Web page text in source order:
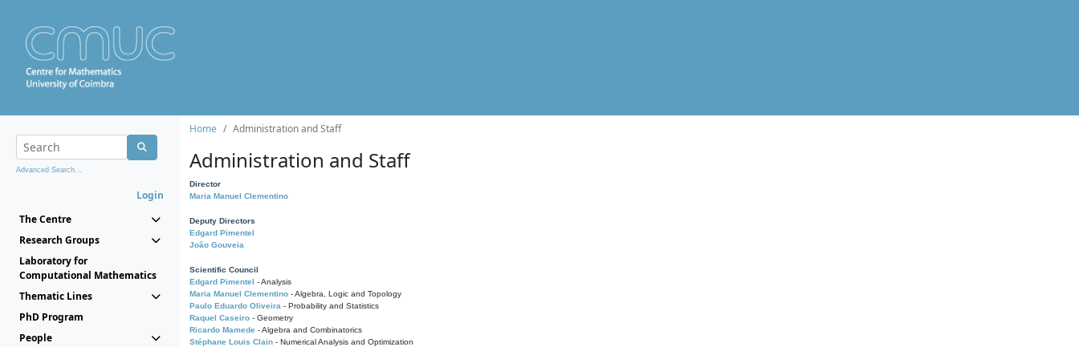
Advanced Search...
Login
The Centre
Research Groups
Laboratory for
Computational Mathematics
Thematic Lines
PhD Program
People
Home Administration and Staff
Administration and Staff
Director
Maria Manuel Clementino
Deputy Directors
Edgard Pimentel
João Gouveia
Scientific Council
Edgard Pimentel - Analysis
Maria Manuel Clementino - Algebra, Logic and Topology
Paulo Eduardo Oliveira - Probability and Statistics
Raquel Caseiro - Geometry
Ricardo Mamede - Algebra and Combinatorics
Stéphane Louis Clain - Numerical Analysis and Optimization